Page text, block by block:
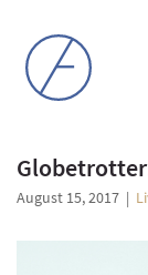
August 15, 2017 |